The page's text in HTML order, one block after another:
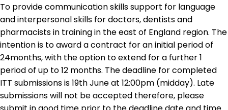
To provide communication skills support for language
and interpersonal skills for doctors, dentists and
pharmacists in training in the east of England region. The
intention is to award a contract for an initial period of
24months, with the option to extend for a further 1
period of up to 12 months. The deadline for completed
ITT submissions is 19th June at 12:00pm (midday). Late
submissions will not be accepted therefore, please